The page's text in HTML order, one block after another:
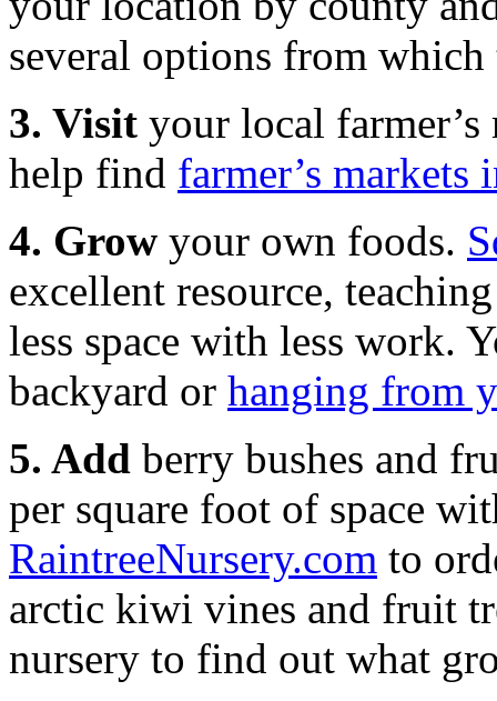
several options from which
3. Visit your local
help find farmer’s markets
4. Grow your own foods.
excellent resource,
less space with less work.
backyard or hanging from
5. Add berry bushes and
per square foot of space
RaintreeNursery.com to
arctic kiwi vines and fruit
nursery to find out what